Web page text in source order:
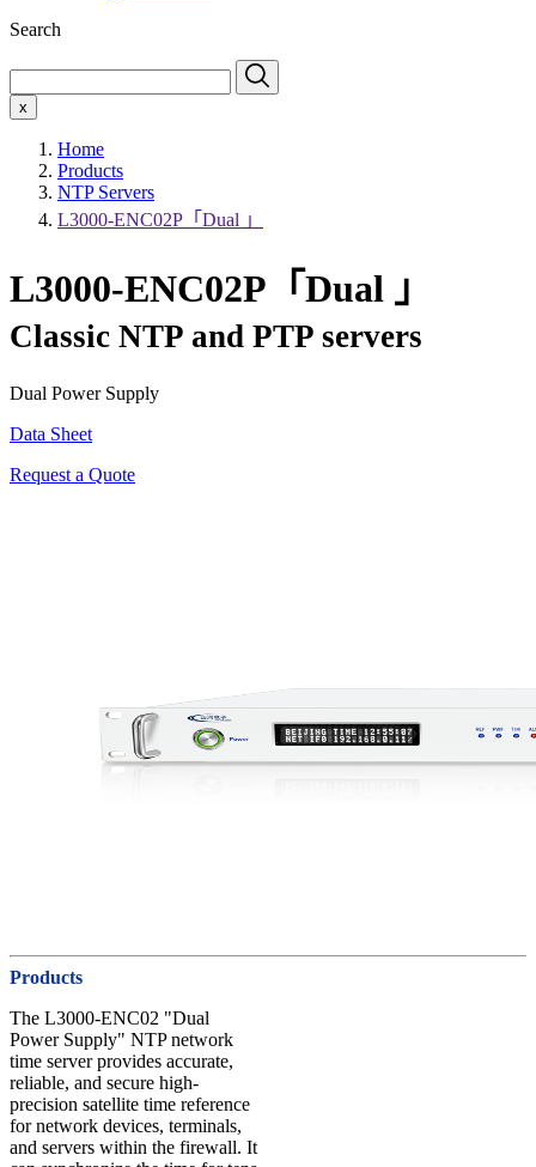
Search
x
Home
Products
NTP Servers
L3000-ENC02P「Dual 」
L3000-ENC02P「Dual 」
Classic NTP and PTP servers
Dual Power Supply
Data Sheet
Request a Quote
Products
The L3000-ENC02 "Dual
Power Supply" NTP network
time server provides accurate,
reliable, and secure high-
precision satellite time reference
for network devices, terminals,
and servers within the firewall. It